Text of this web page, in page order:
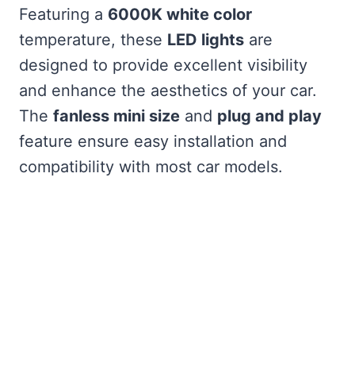
Featuring a 6000K white color
temperature, these LED lights are
designed to provide excellent visibility
and enhance the aesthetics of your car.
The fanless mini size and plug and play
feature ensure easy installation and
compatibility with most car models.